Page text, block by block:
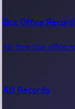
Box Office
All-time box office
All Records